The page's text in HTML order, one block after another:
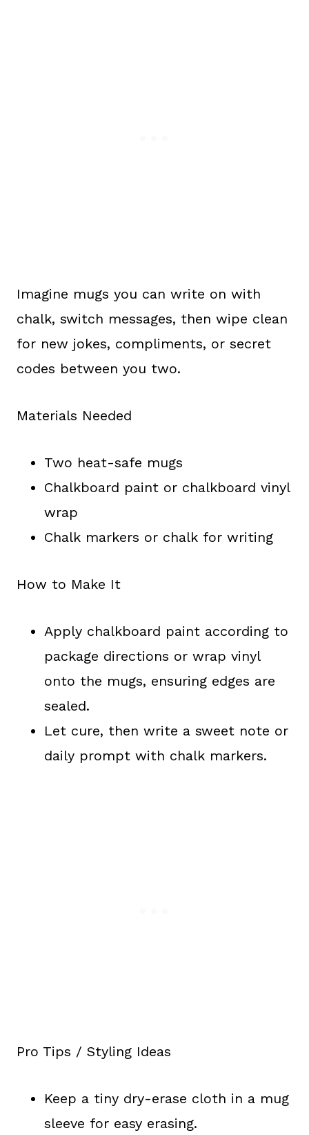
Imagine mugs you can write on with
chalk, switch messages, then wipe clean
for new jokes, compliments, or secret
codes between you two.
Materials Needed
Two heat-safe mugs
Chalkboard paint or chalkboard vinyl
wrap
Chalk markers or chalk for writing
How to Make It
Apply chalkboard paint according to
package directions or wrap vinyl
onto the mugs, ensuring edges are
sealed.
Let cure, then write a sweet note or
daily prompt with chalk markers.
Pro Tips / Styling Ideas
Keep a tiny dry-erase cloth in a mug
sleeve for easy erasing.